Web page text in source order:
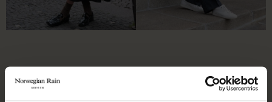
The Harmattan cropped is a whole different story. This